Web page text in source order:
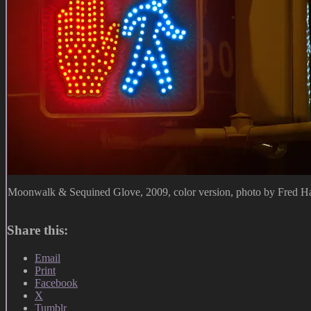
Moonwalk & Sequined Glove, 2009, color version, photo by Fred
Share this:
Email
Print
Facebook
X
Tumblr